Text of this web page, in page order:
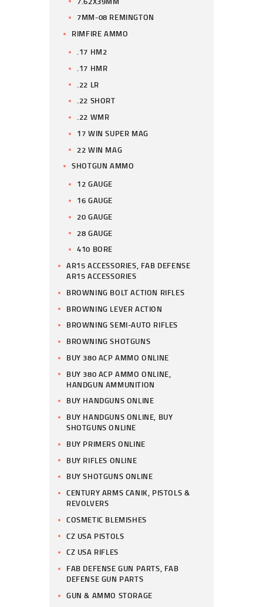
7MM-08 REMINGTON
RIMFIRE AMMO
.17 HM2
.17 HMR
.22 LR
.22 SHORT
.22 WMR
17 WIN SUPER MAG
22 WIN MAG
SHOTGUN AMMO
12 GAUGE
16 GAUGE
20 GAUGE
28 GAUGE
410 BORE
AR15 ACCESSORIES, FAB DEFENSE
AR15 ACCESSORIES
BROWNING BOLT ACTION RIFLES
BROWNING LEVER ACTION
BROWNING SEMI-AUTO RIFLES
BROWNING SHOTGUNS
BUY 380 ACP AMMO ONLINE
BUY 380 ACP AMMO ONLINE,
HANDGUN AMMUNITION
BUY HANDGUNS ONLINE
BUY HANDGUNS ONLINE, BUY
SHOTGUNS ONLINE
BUY PRIMERS ONLINE
BUY RIFLES ONLINE
BUY SHOTGUNS ONLINE
CENTURY ARMS CANIK, PISTOLS &
REVOLVERS
COSMETIC BLEMISHES
CZ USA PISTOLS
CZ USA RIFLES
FAB DEFENSE GUN PARTS, FAB
DEFENSE GUN PARTS
GUN & AMMO STORAGE